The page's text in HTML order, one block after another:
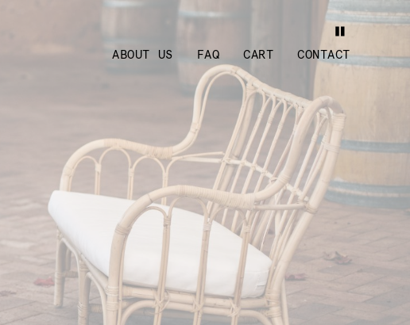
ABOUT US FAQ CART CONTACT